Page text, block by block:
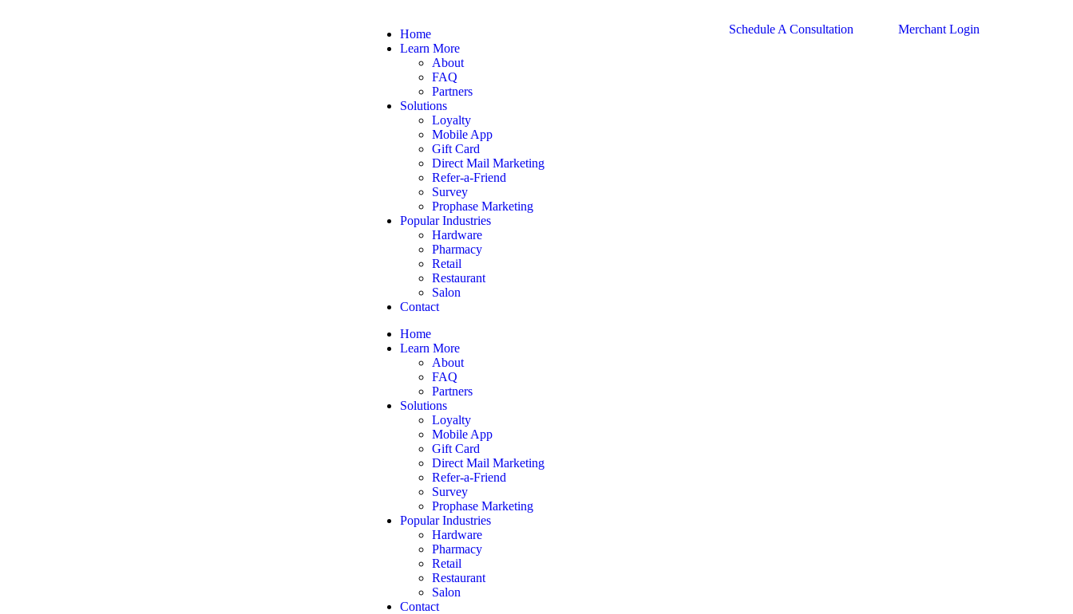
Home
Learn More
About
FAQ
Partners
Solutions
Loyalty
Mobile App
Gift Card
Direct Mail Marketing
Refer-a-Friend
Survey
Prophase Marketing
Popular Industries
Hardware
Pharmacy
Retail
Restaurant
Salon
Contact
Home
Learn More
About
FAQ
Partners
Solutions
Loyalty
Mobile App
Gift Card
Direct Mail Marketing
Refer-a-Friend
Survey
Prophase Marketing
Popular Industries
Hardware
Pharmacy
Retail
Restaurant
Salon
Contact
Schedule A Consultation Merchant Login